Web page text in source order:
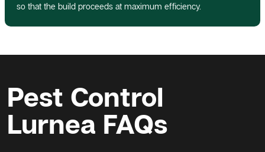
so that the build proceeds at maximum efficiency.
Pest Control
Lurnea FAQs